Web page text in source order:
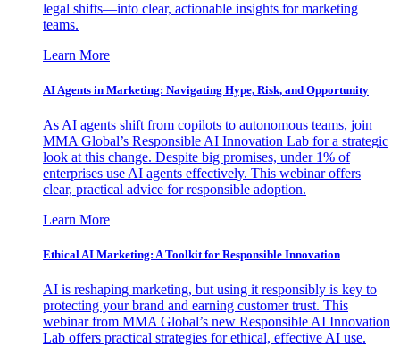
legal shifts—into clear, actionable insights for marketing
teams.
Learn More
AI Agents in Marketing: Navigating Hype, Risk, and Opportunity
As AI agents shift from copilots to autonomous teams, join
MMA Global’s Responsible AI Innovation Lab for a strategic
look at this change. Despite big promises, under 1% of
enterprises use AI agents effectively. This webinar offers
clear, practical advice for responsible adoption.
Learn More
Ethical AI Marketing: A Toolkit for Responsible Innovation
AI is reshaping marketing, but using it responsibly is key to
protecting your brand and earning customer trust. This
webinar from MMA Global’s new Responsible AI Innovation
Lab offers practical strategies for ethical, effective AI use.